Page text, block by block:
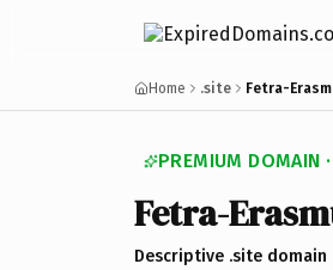
Home .site Fetra-
PREMIUM DOMAIN
Fetra-
Descriptive .site domain